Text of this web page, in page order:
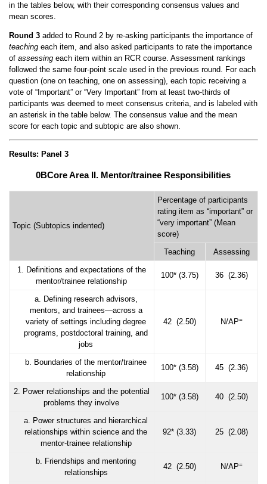
in the tables below, with their corresponding consensus values and
mean scores.
Round 3added to Round 2 by re-asking participants the importance of
teachingeach item, and also asked participants to rate the importance
of assessingeach item within an RCR course. Assessment rankings
followed the same four-point scale used in the previous round. For each
question (one on teaching, one on assessing), each topic receiving a
vote of “Important” or “Very Important” from at least two-thirds of
participants was deemed to meet consensus criteria, and is labeled with
an asterisk in the table below. The consensus value and the mean
score for each topic and subtopic are also shown.
Results: Panel 3
0BCore Area II. Mentor/trainee Responsibilities
Topic (Subtopics indented)
Percentage of participants
rating item as “important” or
“very important” (Mean
score)
Teaching
Assessing
1. Definitions and expectations of the
mentor/trainee relationship
100* (3.75) 36 (2.36)
a. Defining research advisors,
mentors, and trainees—across a
variety of settings including degree
programs, postdoctoral training, and
jobs
42 (2.50) N/AP=
b. Boundaries of the mentor/trainee
relationship
100* (3.58) 45 (2.36)
2. Power relationships and the potential
problems they involve
100* (3.58) 40 (2.50)
a. Power structures and hierarchical
relationships within science and the
mentor-trainee relationship
92* (3.33) 25 (2.08)
b. Friendships and mentoring
relationships
42 (2.50) N/AP=